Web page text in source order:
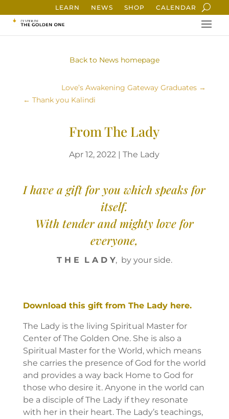
LEARN NEWS SHOP CALENDAR
Back to News homepage
Love’s Awakening Gateway Graduates
Thank you Kalindi
From The Lady
Apr 12, 2022 |The Lady
I have a gift for you which speaks for
itself.
With tender and mighty love for
everyone,
T H E L A D Y, by your side.
Download this gift from The Lady here.
The Lady is the living Spiritual Master for
Center of The Golden One. She is also a
Spiritual Master for the World, which means
she carries the presence of God for the world
and provides a way back Home to God for
those who desire it. Anyone in the world can
be a disciple of The Lady if they resonate
with her in their heart. The Lady’s teachings,